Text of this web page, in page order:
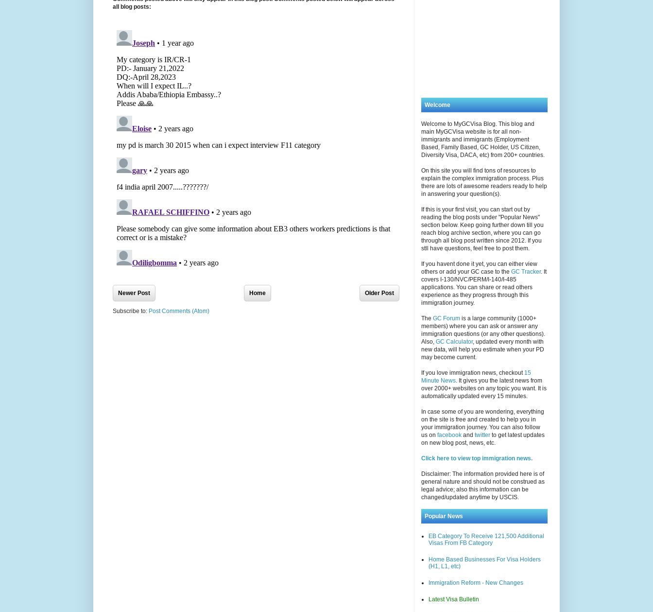
all blog posts:
Newer Post Older Post
Home
Subscribe to: Post Comments (Atom)
Welcome
Welcome to MyGCVisa Blog. This blog and
main MyGCVisa website is for all non-
immigrants and immigrants (Employment
Based, Family Based, GC Holder, US Citizen,
Diversity Visa, DACA, etc) from 200+ countries.
On this site you will find tons of resources to
explain the complex immigration process. Plus
there are lots of awesome readers ready to help
in answering your question(s).
If this is your first visit, you can start out by
reading the blog posts under "Popular News"
section below. Keep going further down till you
reach blog archive section, where you can go
through all blog post written since 2012. If you
stll have questions, feel free to post them.
If you havent done it yet, you can either view
others or add your GC case to the GC Tracker. It
covers I-130/NVC/PERM/I-140/I-485
applications. You can share or read others
experience as they progress through this
immigration journey.
The GC Forum is a large community (1000+
members) where you can ask or answer any
immigration questions (or any other questions).
Also, GC Calculator, updated every month with
new data, will help you estimate when your PD
may become current.
If you love immigration news, checkout 15
Minute News. It gives you the latest news from
over 2000+ websites on any topic you want. It is
automatically updated every 15 minutes.
In case some of you are wondering, everything
on the site is free and created to help you in
your immigration journey. You can also follow
us on facebook and twitter to get latest updates
on new blog post, news, etc.
Click here to view top immigration news.
Disclaimer: The information provided here is of
general nature and should not be construed as
legal advice; also this information can be
changed/updated anytime by USCIS.
Popular News
EB Category To Receive 121,500 Additional
Visas From FB Category
Home Based Businesses For Visa Holders
(H1, L1, etc)
Immigration Reform - New Changes
Latest Visa Bulletin